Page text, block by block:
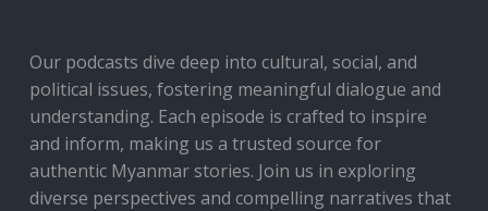
Our podcasts dive deep into cultural, social, and
political issues, fostering meaningful dialogue and
understanding. Each episode is crafted to inspire
and inform, making us a trusted source for
authentic Myanmar stories. Join us in exploring
diverse perspectives and compelling narratives that